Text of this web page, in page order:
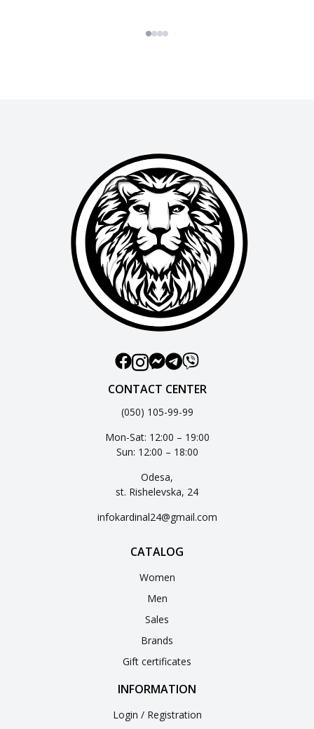
CONTACT CENTER
(050) 105-99-99
Mon-Sat: 12:00 – 19:00
Sun: 12:00 – 18:00
Odesa,
st. Rishelevska, 24
infokardinal24@gmail.com
CATALOG
Women
Men
Sales
Brands
Gift certificates
INFORMATION
Login / Registration